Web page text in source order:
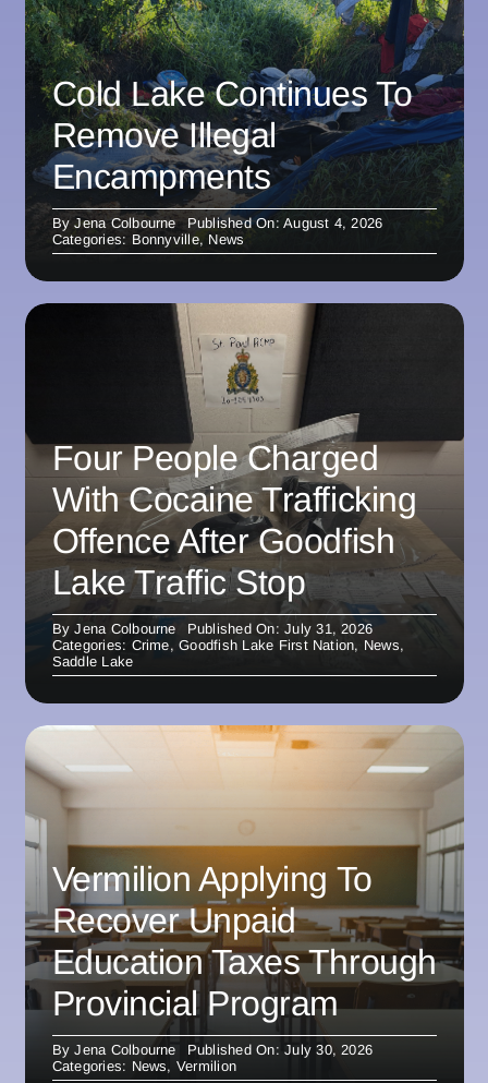
Cold Lake Continues To
Remove Illegal
Encampments
ByJena Colbourne
Published On: August 4, 2026
Categories: Bonnyville, News
Four People Charged
With Cocaine Trafficking
Offence After Goodfish
Lake Traffic Stop
ByJena Colbourne
Published On: July 31, 2026
Categories: Crime,Goodfish Lake First Nation, News,
Saddle Lake
Vermilion Applying To
Recover Unpaid
Education Taxes Through
Provincial Program
ByJena Colbourne
Published On: July 30, 2026
Categories: News, Vermilion